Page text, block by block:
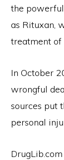
the
as Rituxan,
treatment of
In October
wrongful
sources put
personal